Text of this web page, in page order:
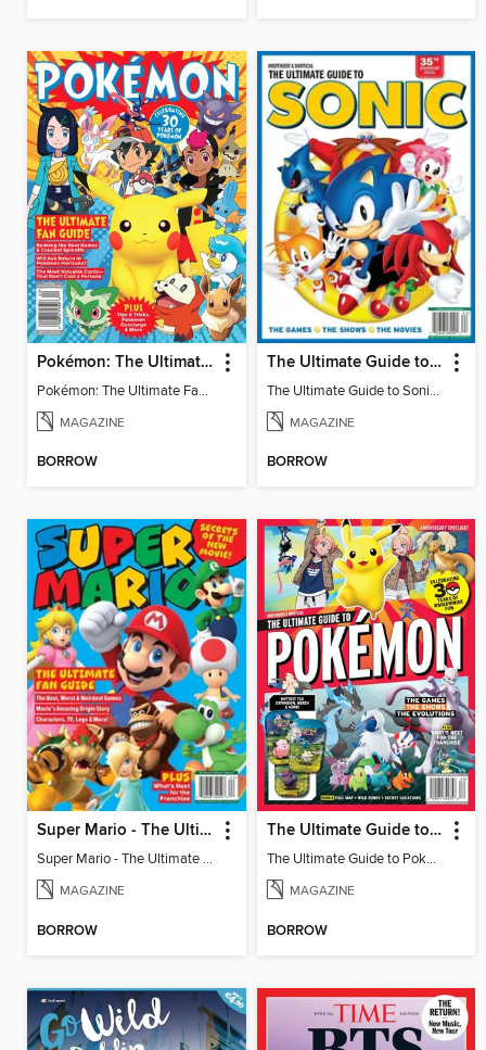
Pokémon: The Ultimate Fan Guide - Celebrating 30 Years
Pokémon: The Ultimate Fan Guide - Celebrating 30 Years
MAGAZINE
BORROW
The Ultimate Guide to Sonic - 35th Anniversary Special
The Ultimate Guide to Sonic - 35th Anniversary Special
MAGAZINE
BORROW
Super Mario - The Ultimate Fan Guide
Super Mario - The Ultimate Fan Guide
MAGAZINE
BORROW
The Ultimate Guide to Pokémon - 30 Years Of Worldwide Fun
The Ultimate Guide to Pokémon - 30 Years Of Worldwide Fun
MAGAZINE
BORROW